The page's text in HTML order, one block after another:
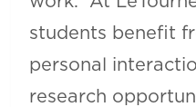
students benefit
personal
research